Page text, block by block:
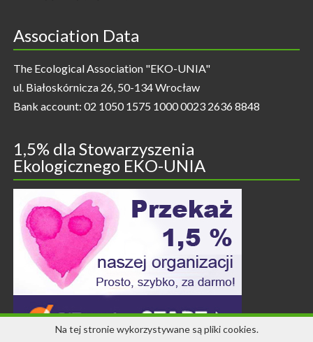
Association Data
The Ecological Association "EKO-UNIA"
ul. Białoskórnicza 26, 50-134 Wrocław
Bank account: 02 1050 1575 1000 0023 2636 8848
1,5% dla Stowarzyszenia
Ekologicznego EKO-UNIA
Na tej stronie wykorzystywane są pliki cookies.